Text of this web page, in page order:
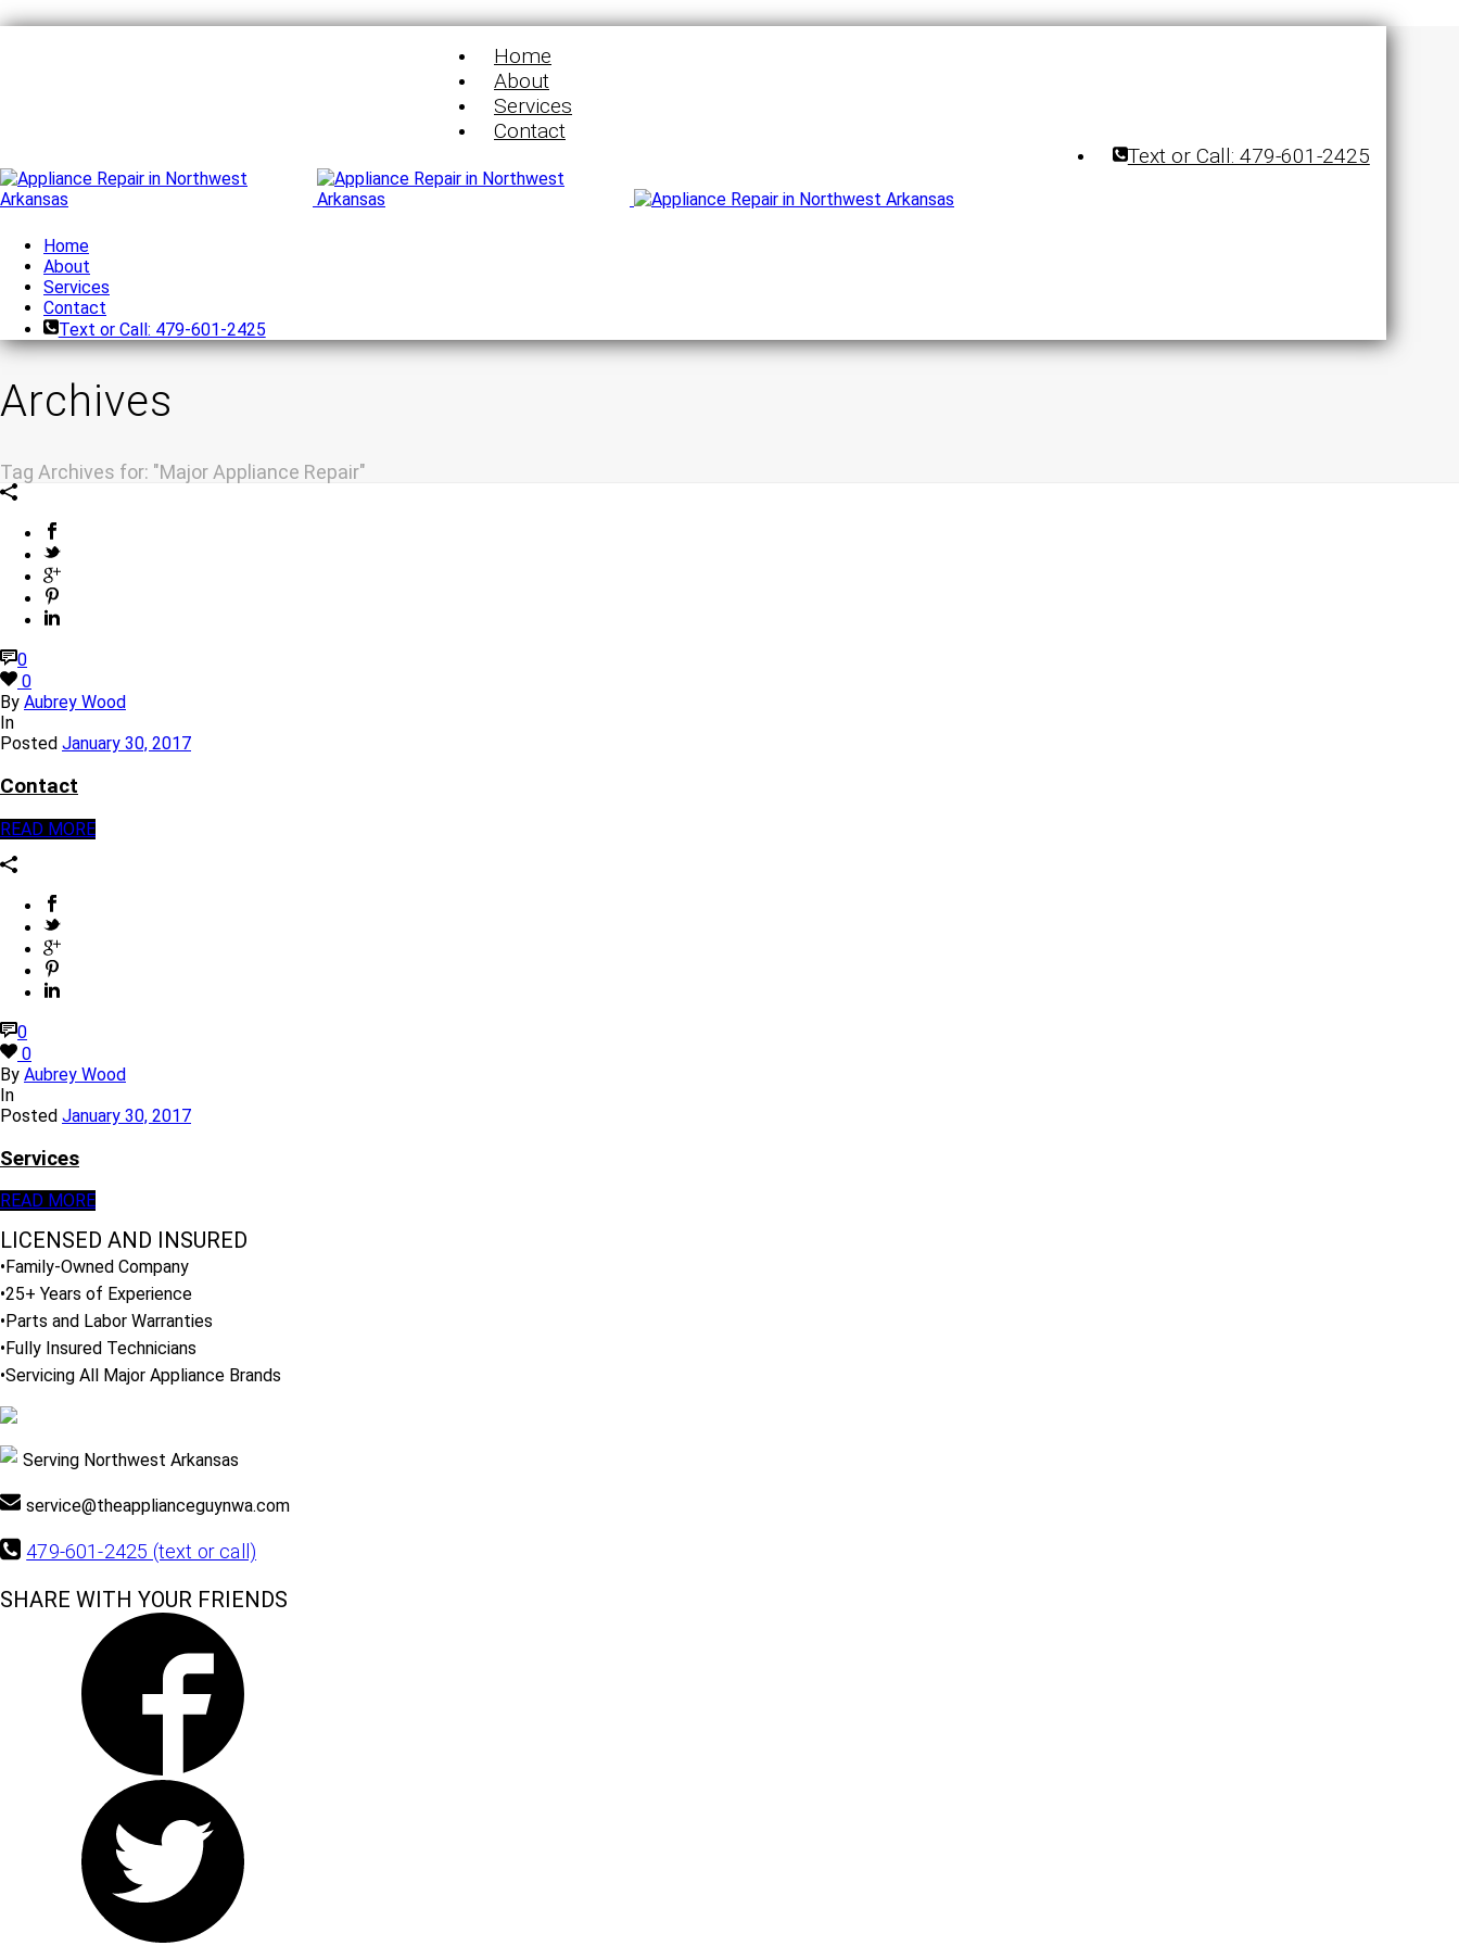
Home
About
Services
Contact
Text or Call: 479-601-2425
Home
About
Services
Contact
Text or Call: 479-601-2425
Archives
Tag Archives for: "Major Appliance Repair"
0
0
By Aubrey Wood
In
Posted January 30, 2017
Contact
READ MORE
0
0
By Aubrey Wood
In
Posted January 30, 2017
Services
READ MORE
LICENSED AND INSURED
•Family-Owned Company
•25+ Years of Experience
•Parts and Labor Warranties
•Fully Insured Technicians
•Servicing All Major Appliance Brands
Serving Northwest Arkansas
service@theapplianceguynwa.com
479-601-2425 (text or call)
SHARE WITH YOUR FRIENDS